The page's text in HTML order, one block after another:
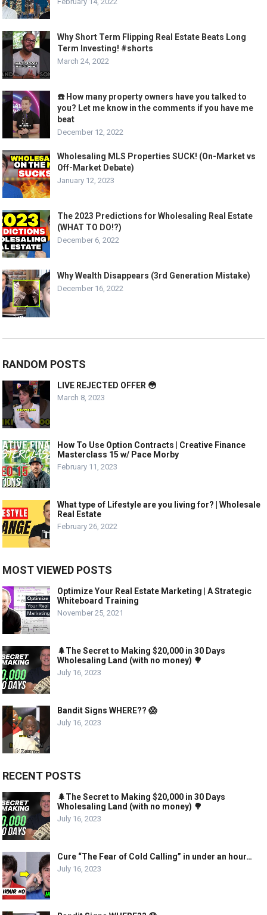
Why Short Term Flipping Real Estate Beats Long
Term Investing! #shorts
March 24, 2022
☎️ How many property owners have you talked to
you? Let me know in the comments if you have me
beat
December 12, 2022
Wholesaling MLS Properties SUCK! (On-Market vs
Off-Market Debate)
January 12, 2023
The 2023 Predictions for Wholesaling Real Estate
(WHAT TO DO!?)
December 6, 2022
Why Wealth Disappears (3rd Generation Mistake)
December 16, 2022
RANDOM POSTS
LIVE REJECTED OFFER 😳
March 8, 2023
How To Use Option Contracts | Creative Finance
Masterclass 15 w/ Pace Morby
February 11, 2023
What type of Lifestyle are you living for? | Wholesale
Real Estate
February 26, 2022
MOST VIEWED POSTS
Optimize Your Real Estate Marketing | A Strategic
Whiteboard Training
November 25, 2021
🌲The Secret to Making $20,000 in 30 Days
Wholesaling Land (with no money) 🌳
July 16, 2023
Bandit Signs WHERE?? 😱
July 16, 2023
RECENT POSTS
🌲The Secret to Making $20,000 in 30 Days
Wholesaling Land (with no money) 🌳
July 16, 2023
Cure “The Fear of Cold Calling” in under an hour…
July 16, 2023